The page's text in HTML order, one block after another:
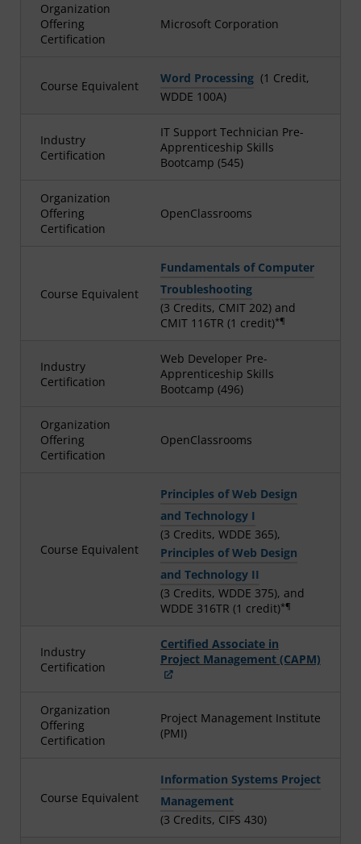
Organization
Offering
Certification
Microsoft Corporation
Course Equivalent Word Processing (1 Credit,
WDDE 100A)
Industry
Certification
IT Support Technician Pre-
Apprenticeship Skills
Bootcamp (545)
Organization
Offering
Certification
OpenClassrooms
Course Equivalent
Fundamentals of Computer
Troubleshooting
(3 Credits, CMIT 202) and
CMIT 116TR (1 credit)*¶
Industry
Certification
Web Developer Pre-
Apprenticeship Skills
Bootcamp (496)
Organization
Offering
Certification
OpenClassrooms
Course Equivalent
Principles of Web Design
and Technology I
(3 Credits, WDDE 365),
Principles of Web Design
and Technology II
(3 Credits, WDDE 375), and
WDDE 316TR (1 credit)*¶
Industry
Certification
Certified Associate in
Project Management (CAPM)
Organization
Offering
Certification
Project Management Institute
(PMI)
Course Equivalent
Information Systems Project
Management
(3 Credits, CIFS 430)